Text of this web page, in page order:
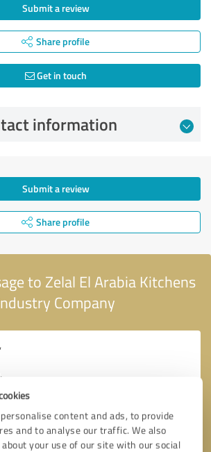
content and ads, to provide
and to analyse our traffic. We also
your use of our site with our social
Submit a review
Share profile
Get in touch
information
Submit a review
Share profile
to Zelal El Arabia Kitchens
Company